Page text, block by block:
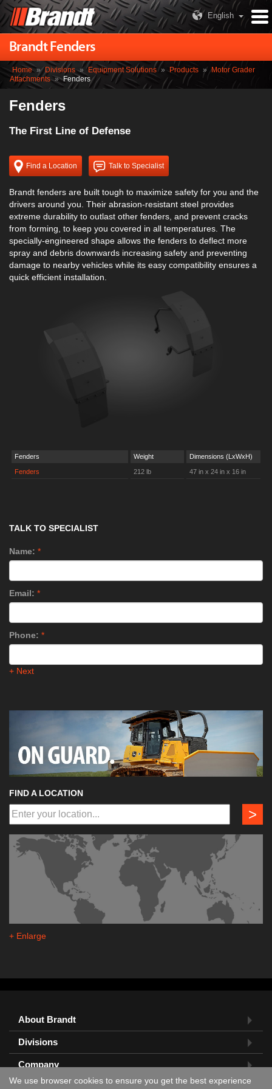
English
Brandt Fenders
Home » Divisions » Equipment Solutions » Products » Motor Grader
Attachments » Fenders
Fenders
The First Line of Defense
Find a Location Talk to Specialist
Brandt fenders are built tough to maximize safety for you and the
drivers around you. Their abrasion-resistant steel provides
extreme durability to outlast other fenders, and prevent cracks
from forming, to keep you covered in all temperatures. The
specially-engineered shape allows the fenders to deflect more
spray and debris downwards increasing safety and preventing
damage to nearby vehicles while its easy compatibility ensures a
quick efficient installation.
Fenders Weight Dimensions (LxWxH)
Fenders 212 lb 47 in x 24 in x 16 in
TALK TO SPECIALIST
Name: *
Email: *
Phone: *
+ Next
FIND A LOCATION
>
+ Enlarge
About Brandt
Divisions
Company
Feedback?
We use browser cookies to ensure you get the best experience